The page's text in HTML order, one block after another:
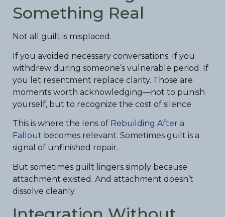
Something Real
Not all guilt is misplaced.
If you avoided necessary conversations. If you
withdrew during someone’s vulnerable period. If
you let resentment replace clarity. Those are
moments worth acknowledging—not to punish
yourself, but to recognize the cost of silence.
This is where the lens of Rebuilding After a
Fallout becomes relevant. Sometimes guilt is a
signal of unfinished repair.
But sometimes guilt lingers simply because
attachment existed. And attachment doesn’t
dissolve cleanly.